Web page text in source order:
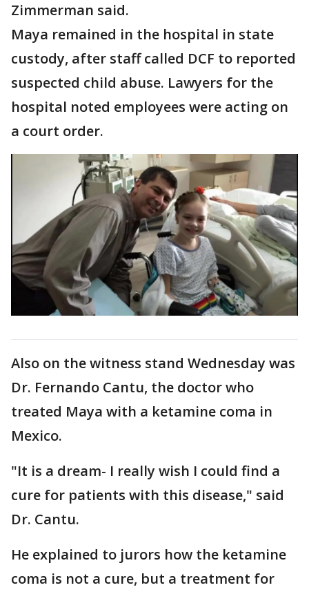
Zimmerman said.
Maya remained in the hospital in state
custody, after staff called DCF to reported
suspected child abuse. Lawyers for the
hospital noted employees were acting on
a court order.
Also on the witness stand Wednesday was
Dr. Fernando Cantu, the doctor who
treated Maya with a ketamine coma in
Mexico.
"It is a dream- I really wish I could find a
cure for patients with this disease," said
Dr. Cantu.
He explained to jurors how the ketamine
coma is not a cure, but a treatment for